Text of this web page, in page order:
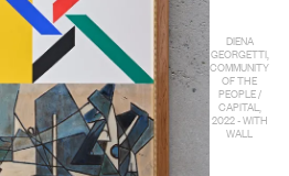
DIENA
GEORGETTI,
COMMUNITY
OF THE
PEOPLE /
CAPITAL,
2022 - WITH
WALL